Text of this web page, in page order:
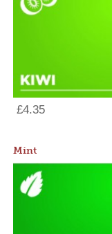
£4.35
Mint